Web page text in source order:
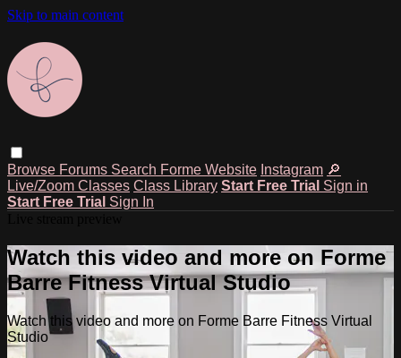
Skip to main content
Browse Forums Search Forme Website Instagram 🔎
Live/Zoom Classes Class Library Start Free Trial Sign in
Start Free Trial Sign In
Watch this video and more on Forme
Barre Fitness Virtual Studio
Watch this video and more on Forme Barre Fitness Virtual
Studio